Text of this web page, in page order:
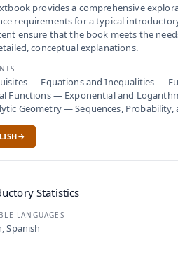
provides a comprehensive
requirements for a typical
ensure that the book meets the
conceptual explanations.
— Equations and Inequalities —
Functions — Exponential and
Geometry — Sequences, Probability,
Statistics
LANGUAGES
Spanish